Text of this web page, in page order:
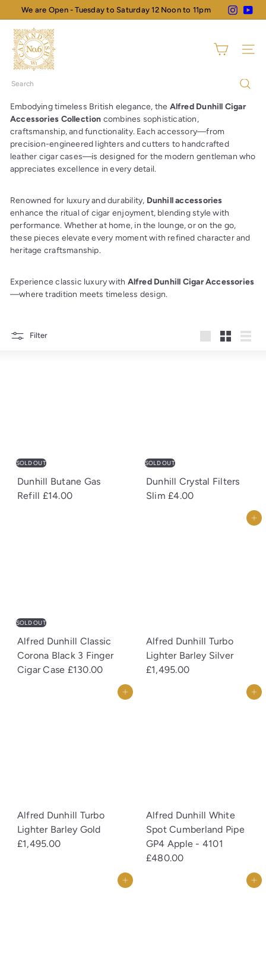
to
content
Pause
We are Open - Tuesday to Saturday 12 Noon to 11pm Instagram
N
o
6
a
v
e
n
d
i
s
Site
Search
Embodying timeless British elegance, the Alfred Dunhill Cigar
Accessories Collection combines sophistication,
craftsmanship, and functionality. Each accessory—from
precision-engineered lighters and cutters to handcrafted
leather cigar cases—is designed for the modern gentleman who
appreciates excellence in every detail.
Renowned for luxury and durability, Dunhill accessories
enhance the ritual of cigar enjoyment, blending style with
performance. Whether at home, in the lounge, or on the go,
these pieces elevate every moment with refined character and
heritage craftsmanship.
Experience classic luxury with Alfred Dunhill Cigar Accessories
—where tradition meets timeless design.
Filter
SOLD OUT
Dunhill Butane Gas
Refill £14.00
SOLD OUT
Dunhill Crystal Filters
Slim£4.00
SOLD OUT
Alfred Dunhill Classic
Corona Black 3 Finger
Cigar Case £130.00
Add to cart
Alfred Dunhill Turbo
Lighter Barley Silver
£1,495.00
Add to cart
Alfred Dunhill Turbo
Lighter Barley Gold
£1,495.00
Add to cart
Alfred Dunhill White
Spot Cumberland Pipe
GP4 Apple - 4101
£480.00
Add to cart Add to cart